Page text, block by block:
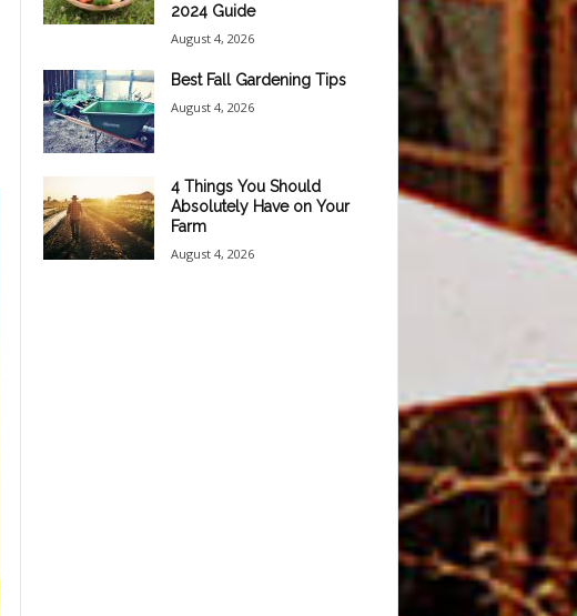
2024 Guide
August 4, 2026
Best Fall Gardening Tips
August 4, 2026
4 Things You Should
Absolutely Have on Your
Farm
August 4, 2026